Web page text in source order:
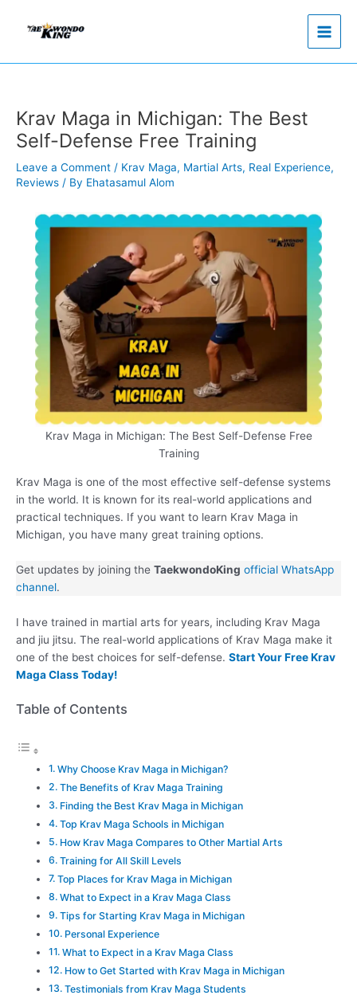
Krav Maga in Michigan: The Best
Self-Defense Free Training
Leave a Comment / Krav Maga, Martial Arts, Real Experience,
Reviews / By Ehatasamul Alom
Krav Maga in Michigan: The Best Self-Defense Free
Training
Krav Maga is one of the most effective self-defense systems
in the world. It is known for its real-world applications and
practical techniques. If you want to learn Krav Maga in
Michigan, you have many great training options.
Get updates by joining the TaekwondoKing official WhatsApp
channel.
I have trained in martial arts for years, including Krav Maga
and jiu jitsu. The real-world applications of Krav Maga make it
one of the best choices for self-defense. Start Your Free Krav
Maga Class Today!
Table of Contents
Why Choose Krav Maga in Michigan?
The Benefits of Krav Maga Training
Finding the Best Krav Maga in Michigan
Top Krav Maga Schools in Michigan
How Krav Maga Compares to Other Martial Arts
Training for All Skill Levels
Top Places for Krav Maga in Michigan
What to Expect in a Krav Maga Class
Tips for Starting Krav Maga in Michigan
Personal Experience
What to Expect in a Krav Maga Class
How to Get Started with Krav Maga in Michigan
Testimonials from Krav Maga Students